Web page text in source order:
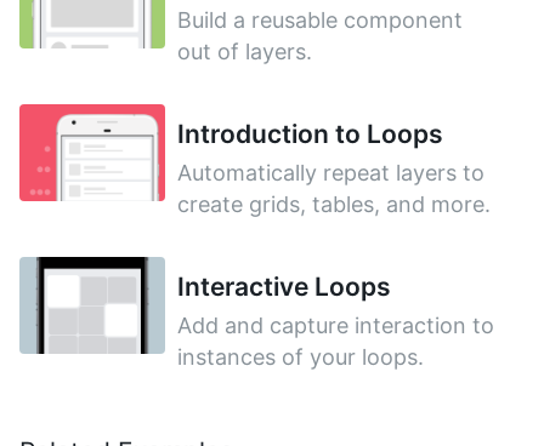
Build a reusable component
out of layers.
Introduction to Loops
Automatically repeat layers to
create grids, tables, and more.
Interactive Loops
Add and capture interaction to
instances of your loops.